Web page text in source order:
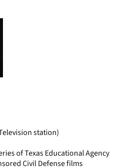
station)
of Texas Educational Agency
Civil Defense films